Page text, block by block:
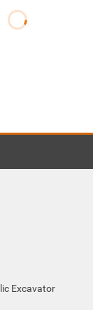
Excavator